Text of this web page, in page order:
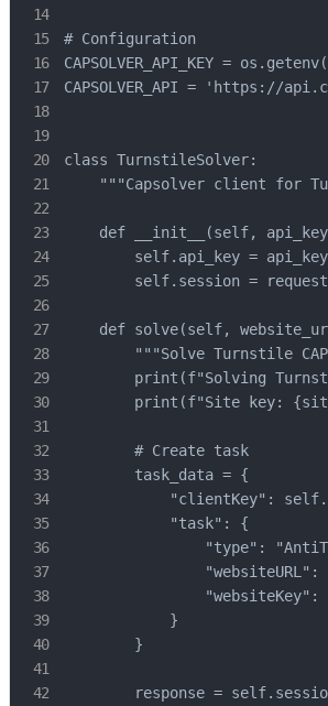
# Configuration
CAPSOLVER_API_KEY =
CAPSOLVER_API = 'https://
class TurnstileSolver:
"""Capsolver client for
def __init__(self,
        self.api_key = api_key
self.session =
def solve(self,
"""Solve Turnstile
print(f"Solving
print(f"Site key:
        # Create task
        task_data = {
"clientKey":
            "task": {
"type":
"websiteURL":
"websiteKey":
            }
        }
response =